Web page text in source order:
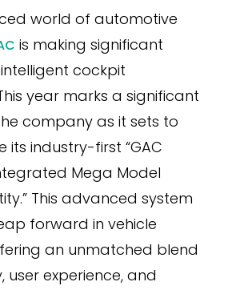
world of automotive
is making significant
cockpit
year marks a significant
company as it sets to
industry-first “GAC
Mega Model
This advanced system
forward in vehicle
an unmatched blend
user experience, and